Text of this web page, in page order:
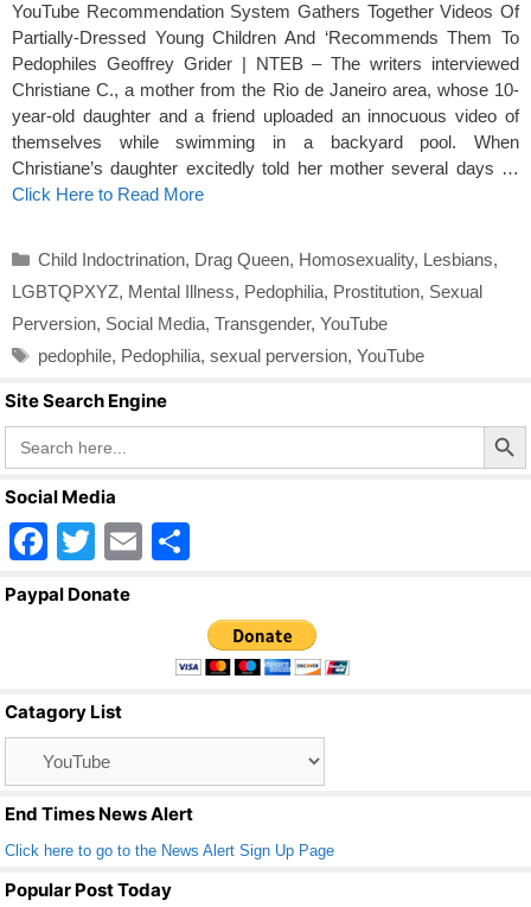
YouTube Recommendation System Gathers Together Videos Of
Partially-Dressed Young Children And ‘Recommends Them To
Pedophiles Geoffrey Grider | NTEB – The writers interviewed
Christiane C., a mother from the Rio de Janeiro area, whose 10-
year-old daughter and a friend uploaded an innocuous video of
themselves while swimming in a backyard pool. When
Christiane’s daughter excitedly told her mother several days …
Click Here to Read More
Categories
Child Indoctrination, Drag Queen, Homosexuality, Lesbians,
LGBTQPXYZ, Mental Illness, Pedophilia, Prostitution, Sexual
Perversion, Social Media, Transgender, YouTube
Tags
pedophile, Pedophilia, sexual perversion, YouTube
Site Search Engine
Search
for:
Search Button
Social Media
F
a
o
o
k
T
wi
E
ar
e
Paypal Donate
Catagory List
End Times News Alert
Click here to go to the News Alert Sign Up Page
Popular Post Today